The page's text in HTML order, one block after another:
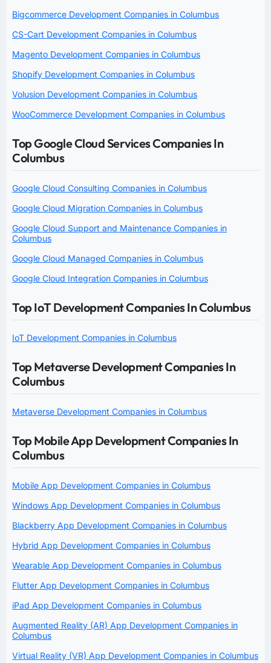
Bigcommerce Development Companies in Columbus
CS-Cart Development Companies in Columbus
Magento Development Companies in Columbus
Shopify Development Companies in Columbus
Volusion Development Companies in Columbus
WooCommerce Development Companies in Columbus
Top Google Cloud Services Companies In
Columbus
Google Cloud Consulting Companies in Columbus
Google Cloud Migration Companies in Columbus
Google Cloud Support and Maintenance Companies in
Columbus
Google Cloud Managed Companies in Columbus
Google Cloud Integration Companies in Columbus
Top IoT Development Companies In Columbus
IoT Development Companies in Columbus
Top Metaverse Development Companies In
Columbus
Metaverse Development Companies in Columbus
Top Mobile App Development Companies In
Columbus
Mobile App Development Companies in Columbus
Windows App Development Companies in Columbus
Blackberry App Development Companies in Columbus
Hybrid App Development Companies in Columbus
Wearable App Development Companies in Columbus
Flutter App Development Companies in Columbus
iPad App Development Companies in Columbus
Augmented Reality (AR) App Development Companies in
Columbus
Virtual Reality (VR) App Development Companies in Columbus